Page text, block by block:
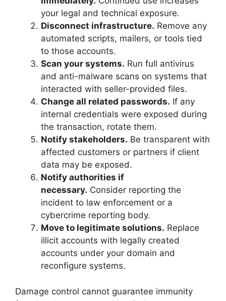
your legal and technical exposure.
Disconnect infrastructure. Remove any
automated scripts, mailers, or tools tied
to those accounts.
Scan your systems. Run full antivirus
and anti-malware scans on systems that
interacted with seller-provided files.
Change all related passwords. If any
internal credentials were exposed during
the transaction, rotate them.
Notify stakeholders. Be transparent with
affected customers or partners if client
data may be exposed.
Notify authorities if
necessary. Consider reporting the
incident to law enforcement or a
cybercrime reporting body.
Move to legitimate solutions. Replace
illicit accounts with legally created
accounts under your domain and
reconfigure systems.
Damage control cannot guarantee immunity